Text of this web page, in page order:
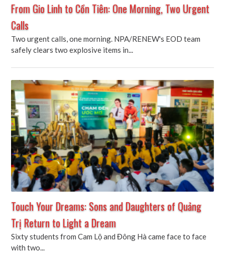
From Gio Linh to Cồn Tiên: One Morning, Two Urgent
Calls
Two urgent calls, one morning. NPA/RENEW's EOD team
safely clears two explosive items in...
Touch Your Dreams: Sons and Daughters of Quảng
Trị Return to Light a Dream
Sixty students from Cam Lộ and Đông Hà came face to face
with two...